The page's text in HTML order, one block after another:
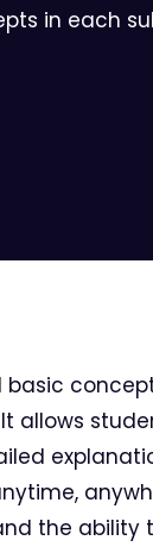
in each
basic
allows
the ability